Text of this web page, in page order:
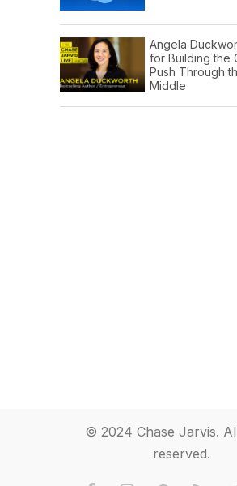
Angela
for Building the
Push Through
Middle
© 2024 Chase Jarvis.
reserved.